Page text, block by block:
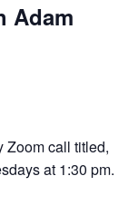
Adam
Zoom call titled,
at 1:30 pm.